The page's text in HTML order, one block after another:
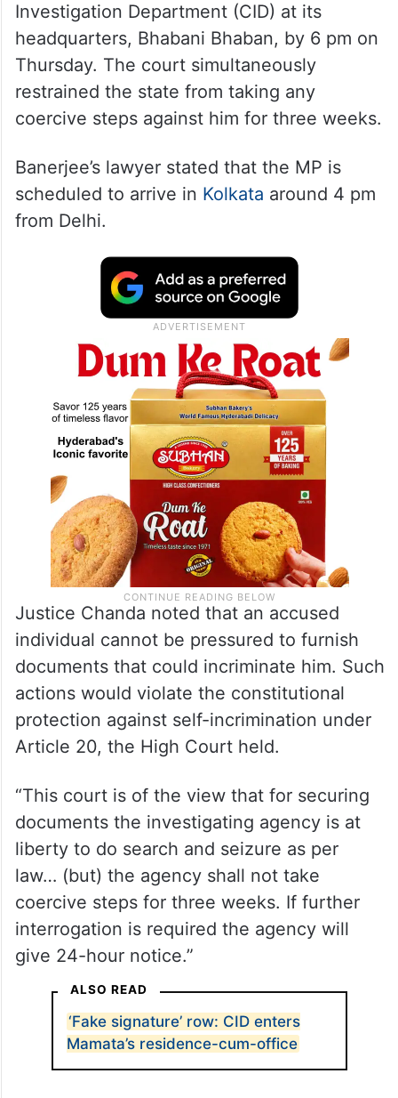
Investigation Department (CID) at its
headquarters, Bhabani Bhaban, by 6 pm on
Thursday. The court simultaneously
restrained the state from taking any
coercive steps against him for three weeks.
Banerjee’s lawyer stated that the MP is
scheduled to arrive in Kolkata around 4 pm
from Delhi.
Justice Chanda noted that an accused
individual cannot be pressured to furnish
documents that could incriminate him. Such
actions would violate the constitutional
protection against self-incrimination under
Article 20, the High Court held.
“This court is of the view that for securing
documents the investigating agency is at
liberty to do search and seizure as per
law… (but) the agency shall not take
coercive steps for three weeks. If further
interrogation is required the agency will
give 24-hour notice.”
ALSO READ
‘Fake signature’ row: CID enters
Mamata’s residence-cum-office